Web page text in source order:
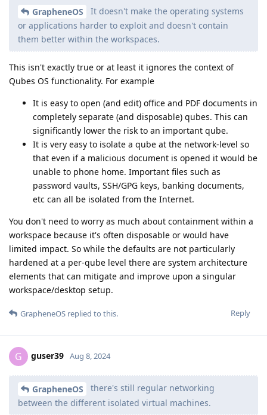
GrapheneOS
It doesn't make the operating systems
or applications harder to exploit and doesn't contain
them better within the workspaces.
This isn't exactly true or at least it ignores the context of
Qubes OS functionality. For example
It is easy to open (and edit) office and PDF documents in
completely separate (and disposable) qubes. This can
significantly lower the risk to an important qube.
It is very easy to isolate a qube at the network-level so
that even if a malicious document is opened it would be
unable to phone home. Important files such as
password vaults, SSH/GPG keys, banking documents,
etc can all be isolated from the Internet.
You don't need to worry as much about containment within a
workspace because it's often disposable or would have
limited impact. So while the defaults are not particularly
hardened at a per-qube level there are system architecture
elements that can mitigate and improve upon a singular
workspace/desktop setup.
Reply
GrapheneOS replied to this.
G guser39 Aug 8, 2024
GrapheneOS
there's still regular networking
between the different isolated virtual machines.